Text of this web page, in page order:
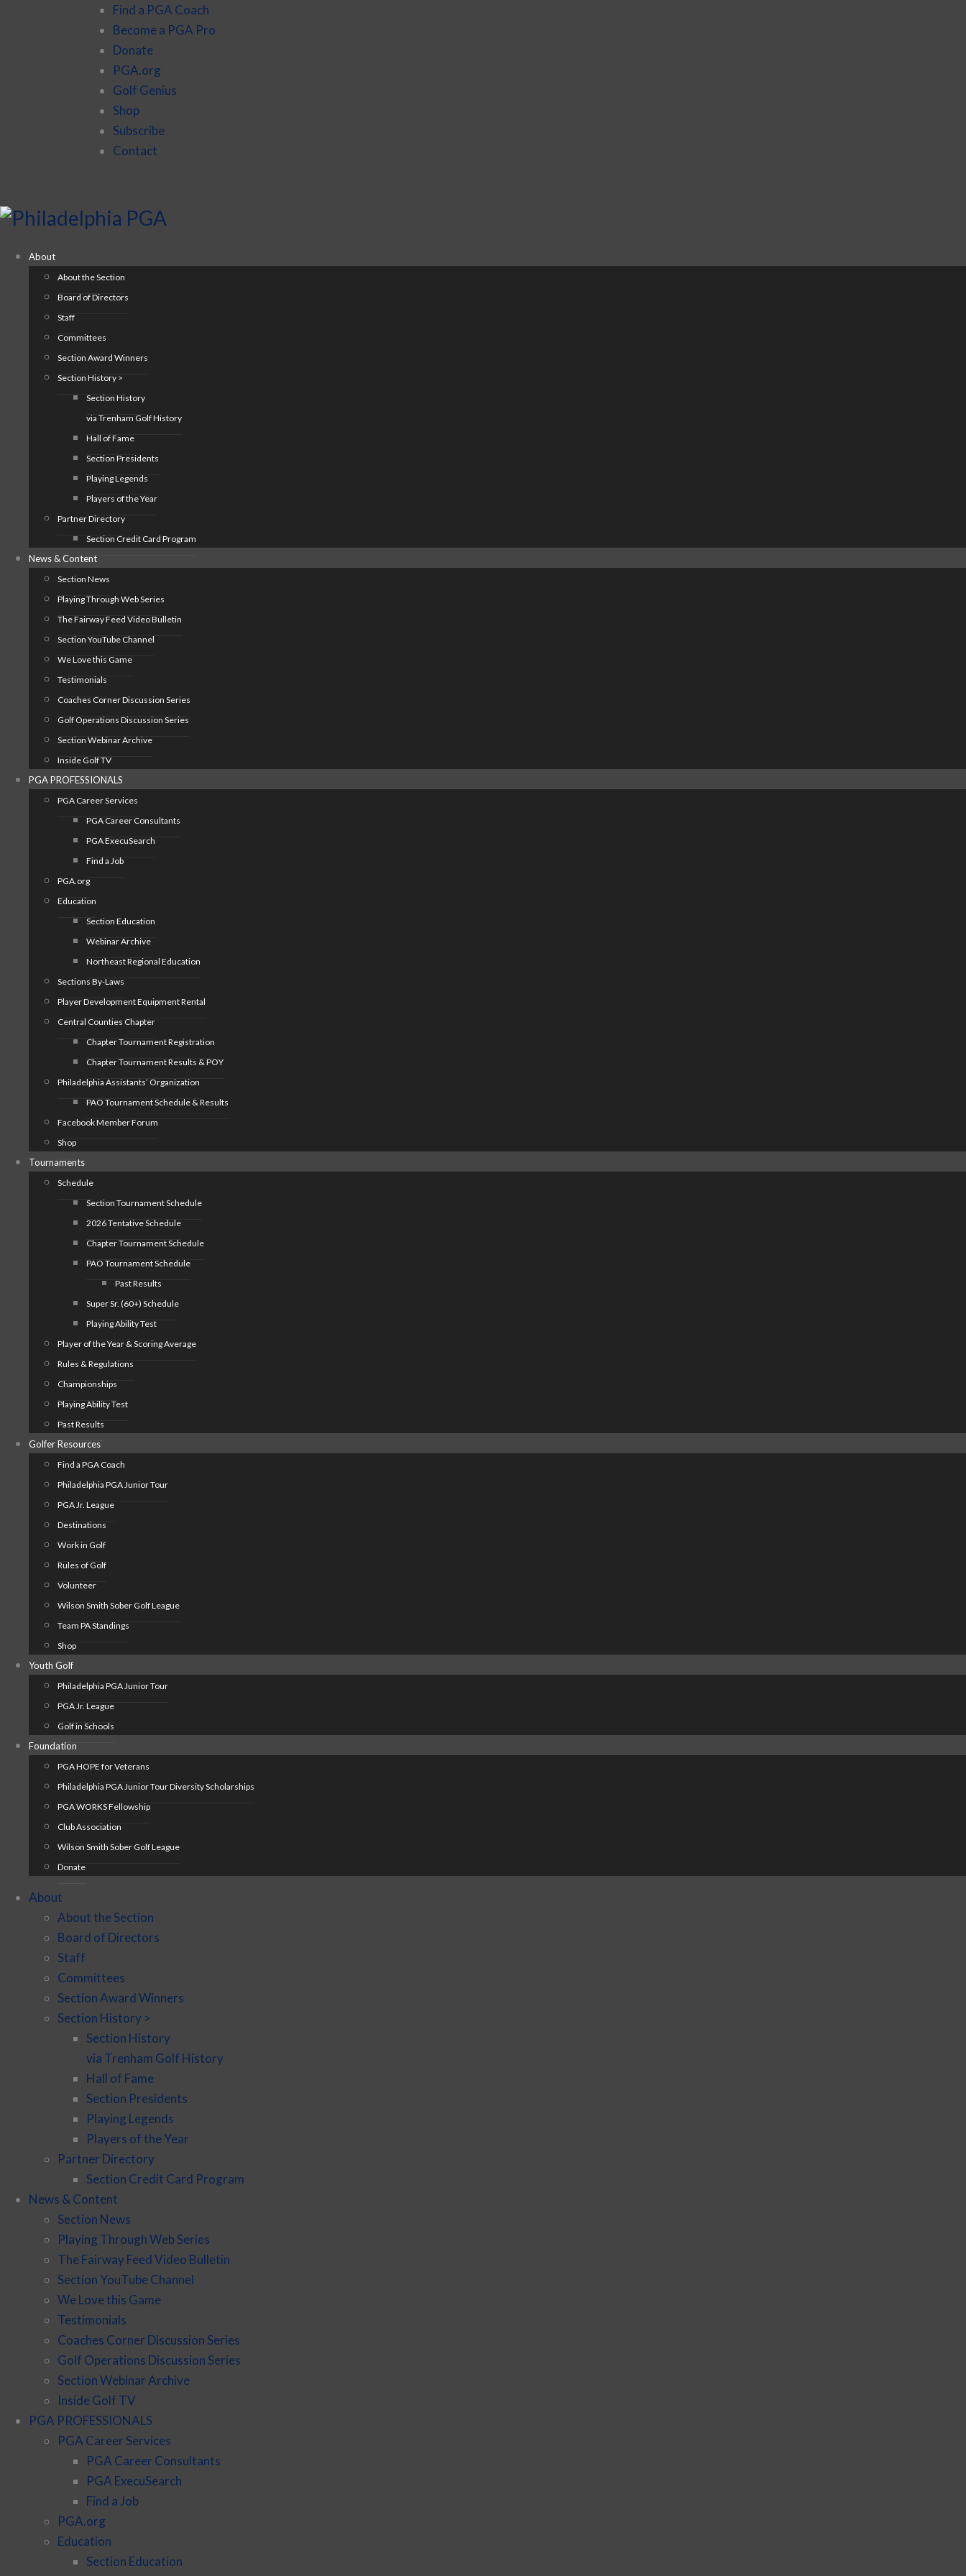
Find a PGA Coach
Become a PGA Pro
Donate
PGA.org
Golf Genius
Shop
Subscribe
Contact
About
About the Section
Board of Directors
Staff
Committees
Section Award Winners
Section History >
Section History
via Trenham Golf History
Hall of Fame
Section Presidents
Playing Legends
Players of the Year
Partner Directory
Section Credit Card Program
News & Content
Section News
Playing Through Web Series
The Fairway Feed Video Bulletin
Section YouTube Channel
We Love this Game
Testimonials
Coaches Corner Discussion Series
Golf Operations Discussion Series
Section Webinar Archive
Inside Golf TV
PGA PROFESSIONALS
PGA Career Services
PGA Career Consultants
PGA ExecuSearch
Find a Job
PGA.org
Education
Section Education
Webinar Archive
Northeast Regional Education
Sections By-Laws
Player Development Equipment Rental
Central Counties Chapter
Chapter Tournament Registration
Chapter Tournament Results & POY
Philadelphia Assistants’ Organization
PAO Tournament Schedule & Results
Facebook Member Forum
Shop
Tournaments
Schedule
Section Tournament Schedule
2026 Tentative Schedule
Chapter Tournament Schedule
PAO Tournament Schedule
Past Results
Super Sr. (60+) Schedule
Playing Ability Test
Player of the Year & Scoring Average
Rules & Regulations
Championships
Playing Ability Test
Past Results
Golfer Resources
Find a PGA Coach
Philadelphia PGA Junior Tour
PGA Jr. League
Destinations
Work in Golf
Rules of Golf
Volunteer
Wilson Smith Sober Golf League
Team PA Standings
Shop
Youth Golf
Philadelphia PGA Junior Tour
PGA Jr. League
Golf in Schools
Foundation
PGA HOPE for Veterans
Philadelphia PGA Junior Tour Diversity Scholarships
PGA WORKS Fellowship
Club Association
Wilson Smith Sober Golf League
Donate
About
About the Section
Board of Directors
Staff
Committees
Section Award Winners
Section History >
Section History
via Trenham Golf History
Hall of Fame
Section Presidents
Playing Legends
Players of the Year
Partner Directory
Section Credit Card Program
News & Content
Section News
Playing Through Web Series
The Fairway Feed Video Bulletin
Section YouTube Channel
We Love this Game
Testimonials
Coaches Corner Discussion Series
Golf Operations Discussion Series
Section Webinar Archive
Inside Golf TV
PGA PROFESSIONALS
PGA Career Services
PGA Career Consultants
PGA ExecuSearch
Find a Job
PGA.org
Education
Section Education